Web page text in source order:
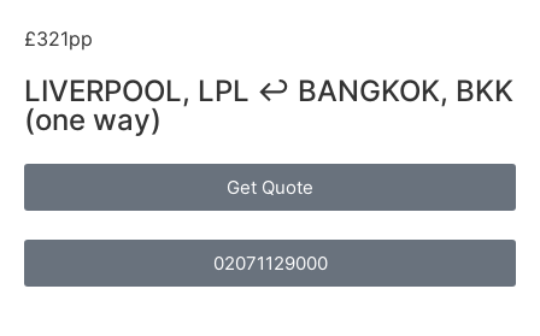
£321pp
LIVERPOOL, LPL ↩ BANGKOK, BKK
(one way)
Get Quote
02071129000